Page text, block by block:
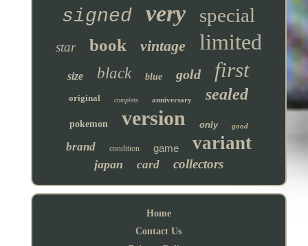
signed very special
star book vintage limited
size black blue gold first
original complete anniversary sealed
pokemon version only good
brand condition game variant
japan card collectors
Home
Contact Us